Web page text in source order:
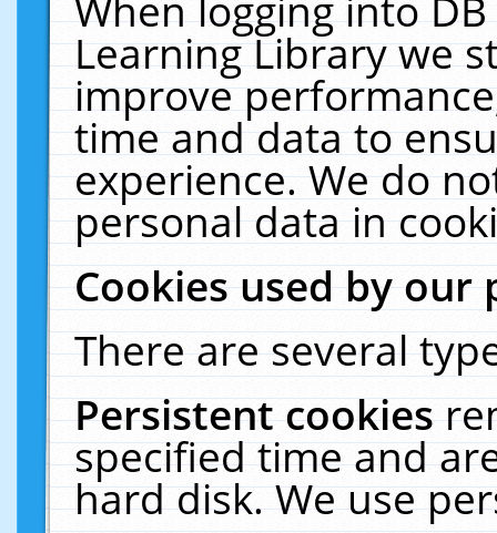
Learning Library we
improve
time and data to
experience. We do
personal data in
Cookies used by our
There are several
Persistent cookies
specified time and
hard disk. We use